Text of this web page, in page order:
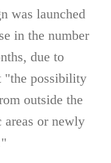
was launched
in the number
due to
"the possibility
outside the
areas or newly